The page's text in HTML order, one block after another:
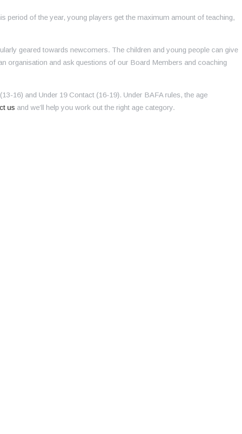
period of the year, young players get the maximum amount of teaching,
geared towards newcomers. The children and young people can give
organisation and ask questions of our Board Members and coaching
16) and Under 19 Contact (16-19). Under BAFA rules, the age
us and we’ll help you work out the right age category.